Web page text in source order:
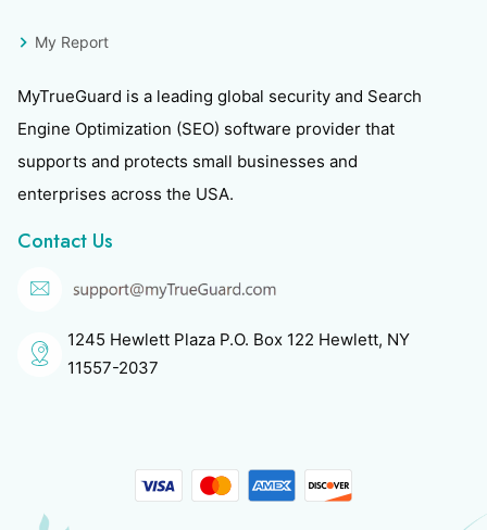
My Report
MyTrueGuard is a leading global security and Search
Engine Optimization (SEO) software provider that
supports and protects small businesses and
enterprises across the USA.
Contact Us
1245 Hewlett Plaza P.O. Box 122 Hewlett, NY
11557-2037